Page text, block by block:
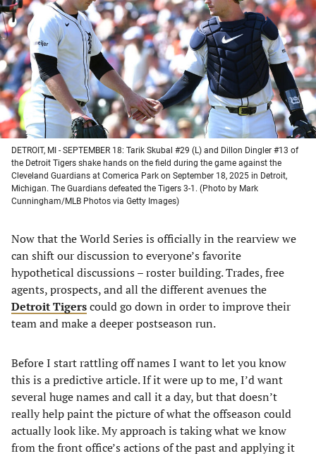
a
new
tab)
a
new
tab)
a
new
tab)
a
new
tab)
DETROIT, MI - SEPTEMBER 18: Tarik Skubal #29 (L) and Dillon Dingler #13 of
the Detroit Tigers shake hands on the field during the game against the
Cleveland Guardians at Comerica Park on September 18, 2025 in Detroit,
Michigan. The Guardians defeated the Tigers 3-1. (Photo by Mark
Cunningham/MLB Photos via Getty Images)
Now that the World Series is officially in the rearview we
can shift our discussion to everyone’s favorite
hypothetical discussions – roster building. Trades, free
agents, prospects, and all the different avenues the
Detroit Tigerscould go down in order to improve their
team and make a deeper postseason run.
Before I start rattling off names I want to let you know
this is a predictive article. If it were up to me, I’d want
several huge names and call it a day, but that doesn’t
really help paint the picture of what the offseason could
actually look like. My approach is taking what we know
from the front office’s actions of the past and applying it